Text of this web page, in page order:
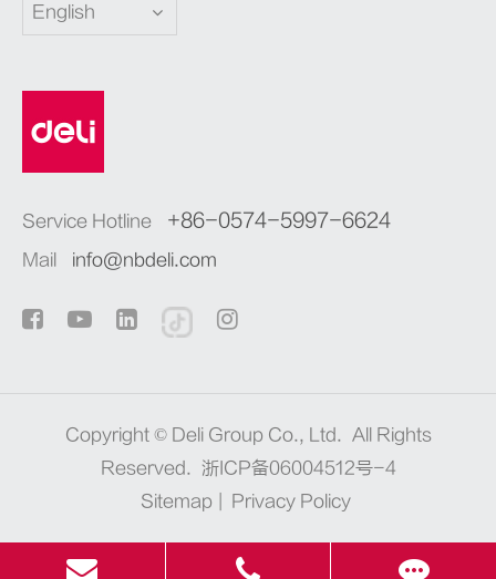
English
Service Hotline +86-0574-5997-6624
Mail info@nbdeli.com
Copyright © Deli Group Co., Ltd. All Rights
Reserved.
浙ICP备06004512号-4
Sitemap
Privacy Policy